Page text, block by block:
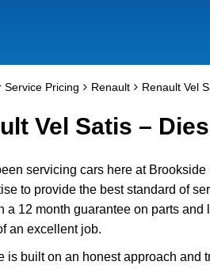
Service Pricing Renault Renault Vel
Vel Satis –
servicing cars here at
to provide the best standard of
a 12 month guarantee on parts
an excellent job.
is built on an honest approach and